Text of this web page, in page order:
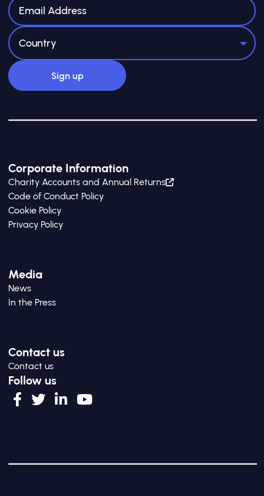
Corporate Information
Charity Accounts and Annual Returns
Code of Conduct Policy
Cookie Policy
Privacy Policy
Media
News
In the Press
Contact us
Contact us
Follow us